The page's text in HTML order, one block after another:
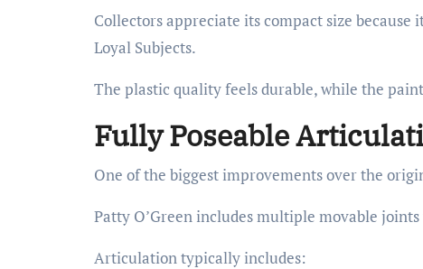
Collectors appreciate its compact size
Loyal Subjects.
The plastic quality feels durable, while the
Fully Poseable
One of the biggest improvements over the
Patty O’Green includes multiple movable
Articulation typically includes: